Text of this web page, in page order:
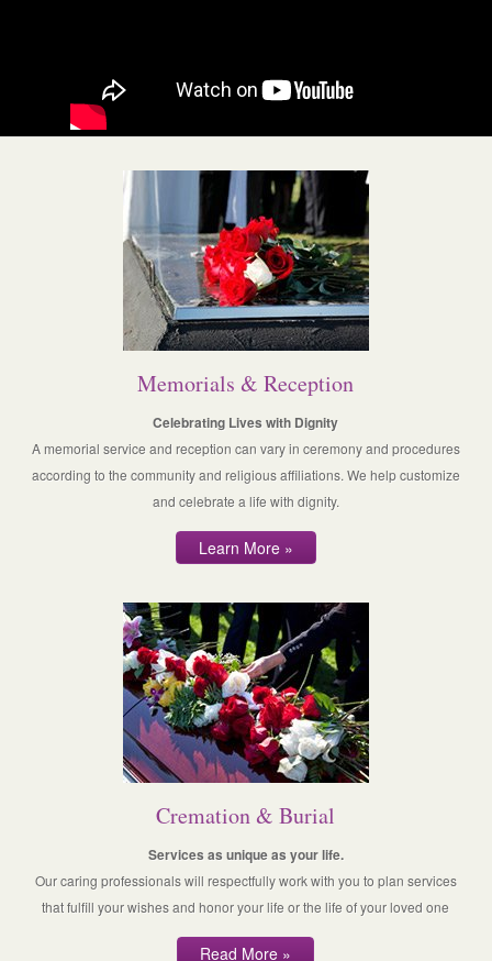
Memorials & Reception
Celebrating Lives with Dignity
A memorial service and reception can vary in ceremony and procedures
according to the community and religious affiliations. We help customize
and celebrate a life with dignity.
Learn More »
Cremation & Burial
Services as unique as your life.
Our caring professionals will respectfully work with you to plan services
that fulfill your wishes and honor your life or the life of your loved one
Read More »